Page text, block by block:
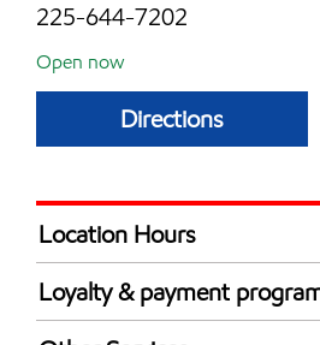
225-644-7202
Open now
Directions
Location Hours
Mon
Tue
Loyalty & payment
Exxon Mobil Rewards+ in-